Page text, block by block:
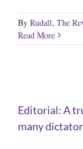
By Rudall, The
Read More
Editorial: A
many